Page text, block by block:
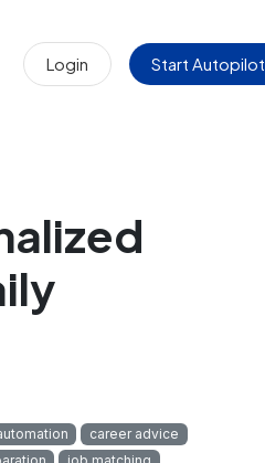
Login Start Autopilot
career advice